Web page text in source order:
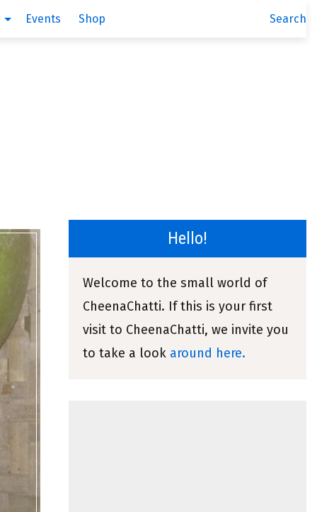
Events Shop Search
Hello!
Welcome to the small world of
CheenaChatti. If this is your first
visit to CheenaChatti, we invite you
to take a look around here.